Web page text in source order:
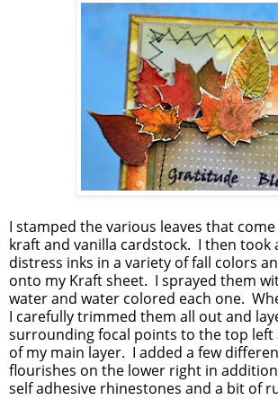
I stamped the various leaves that
kraft and vanilla cardstock. I then took
distress inks in a variety of fall colors
onto my Kraft sheet. I sprayed them
water and water colored each one.
I carefully trimmed them all out and
surrounding focal points to the top
of my main layer. I added a few
flourishes on the lower right in
self adhesive rhinestones and a bit of